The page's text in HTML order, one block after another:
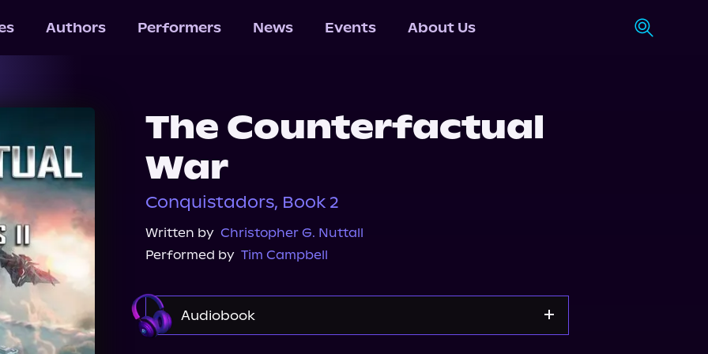
Authors Performers News Events About Us
The Counterfactual
War
Conquistadors, Book 2
Written by Christopher G. Nuttall
Performed by Tim Campbell
Audiobook